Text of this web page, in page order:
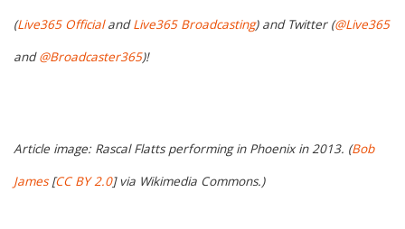
(Live365 OfficialandLive365 Broadcasting) and Twitter (@Live365
and@Broadcaster365)!
Article image: Rascal Flatts performing in Phoenix in 2013. (Bob
James[CC BY 2.0] via Wikimedia Commons.)